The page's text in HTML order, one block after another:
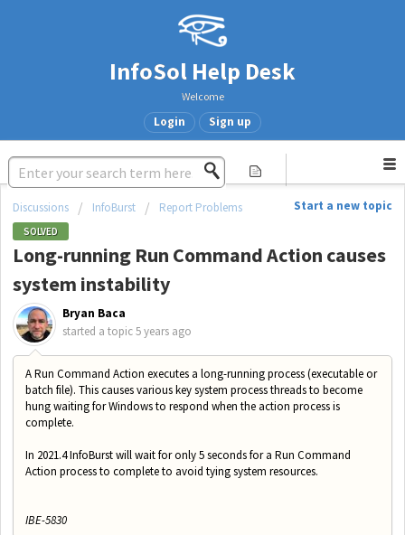
InfoSol Help Desk
Welcome
Login Sign up
Start a new topic
Discussions InfoBurst Report Problems
SOLVED
Long-running Run Command Action causes
system instability
Bryan Baca
started a topic5 years ago
A Run Command Action executes a long-running process (executable or
batch file). This causes various key system process threads to become
hung waiting for Windows to respond when the action process is
complete.
In 2021.4 InfoBurst will wait for only 5 seconds for a Run Command
Action process to complete to avoid tying system resources.
IBE-5830